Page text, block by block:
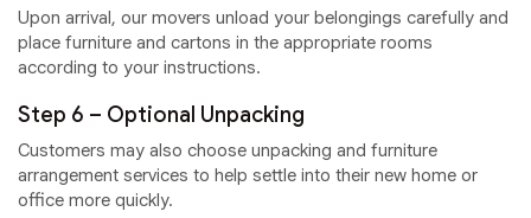
Upon arrival, our movers unload your belongings carefully and
place furniture and cartons in the appropriate rooms
according to your instructions.
Step 6 – Optional Unpacking
Customers may also choose unpacking and furniture
arrangement services to help settle into their new home or
office more quickly.